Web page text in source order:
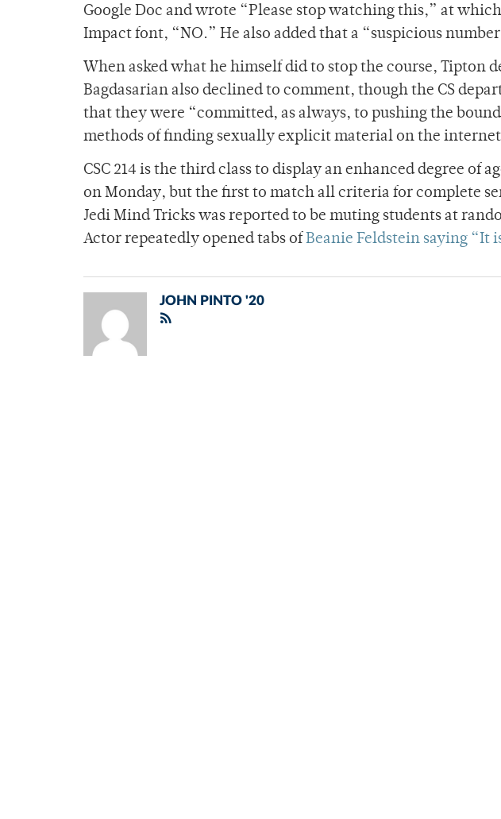
Google Doc and wrote “Please stop watching this,” at
Impact font, “NO.” He also added that a “suspicious
When asked what he himself did to stop the course, Tipton
Bagdasarian also declined to comment, though the CS
that they were “committed, as always, to pushing the
methods of finding sexually explicit material on the
CSC 214 is the third class to display an enhanced degree of
on Monday, but the first to match all criteria for complete
Jedi Mind Tricks was reported to be muting students at
Actor repeatedly opened tabs of Beanie Feldstein saying “It
JOHN PINTO '20